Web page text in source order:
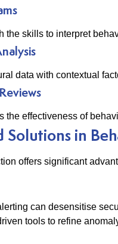
the skills to interpret
data with contextual
the effectiveness of
Solutions in
offers significant
can desensitise
tools to refine